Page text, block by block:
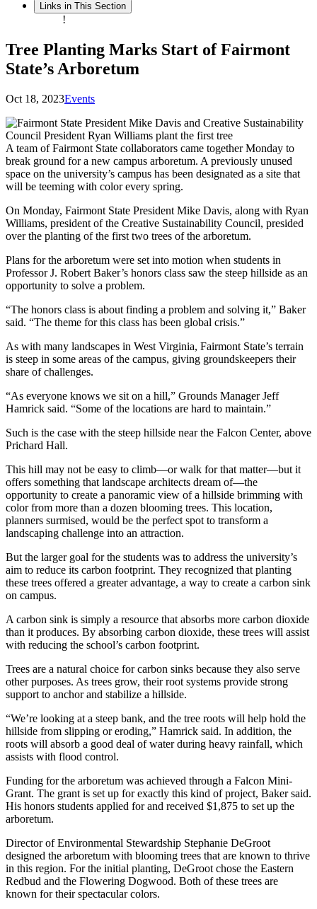
Links in This Section
!
Tree Planting Marks Start of Fairmont
State’s Arboretum
Oct 18, 2023Events
A team of Fairmont State collaborators came together Monday to
break ground for a new campus arboretum. A previously unused
space on the university’s campus has been designated as a site that
will be teeming with color every spring.
On Monday, Fairmont State President Mike Davis, along with Ryan
Williams, president of the Creative Sustainability Council, presided
over the planting of the first two trees of the arboretum.
Plans for the arboretum were set into motion when students in
Professor J. Robert Baker’s honors class saw the steep hillside as an
opportunity to solve a problem.
“The honors class is about finding a problem and solving it,” Baker
said. “The theme for this class has been global crisis.”
As with many landscapes in West Virginia, Fairmont State’s terrain
is steep in some areas of the campus, giving groundskeepers their
share of challenges.
“As everyone knows we sit on a hill,” Grounds Manager Jeff
Hamrick said. “Some of the locations are hard to maintain.”
Such is the case with the steep hillside near the Falcon Center, above
Prichard Hall.
This hill may not be easy to climb—or walk for that matter—but it
offers something that landscape architects dream of—the
opportunity to create a panoramic view of a hillside brimming with
color from more than a dozen blooming trees. This location,
planners surmised, would be the perfect spot to transform a
landscaping challenge into an attraction.
But the larger goal for the students was to address the university’s
aim to reduce its carbon footprint. They recognized that planting
these trees offered a greater advantage, a way to create a carbon sink
on campus.
A carbon sink is simply a resource that absorbs more carbon dioxide
than it produces. By absorbing carbon dioxide, these trees will assist
with reducing the school’s carbon footprint.
Trees are a natural choice for carbon sinks because they also serve
other purposes. As trees grow, their root systems provide strong
support to anchor and stabilize a hillside.
“We’re looking at a steep bank, and the tree roots will help hold the
hillside from slipping or eroding,” Hamrick said. In addition, the
roots will absorb a good deal of water during heavy rainfall, which
assists with flood control.
Funding for the arboretum was achieved through a Falcon Mini-
Grant. The grant is set up for exactly this kind of project, Baker said.
His honors students applied for and received $1,875 to set up the
arboretum.
Director of Environmental Stewardship Stephanie DeGroot
designed the arboretum with blooming trees that are known to thrive
in this region. For the initial planting, DeGroot chose the Eastern
Redbud and the Flowering Dogwood. Both of these trees are
known for their spectacular colors.